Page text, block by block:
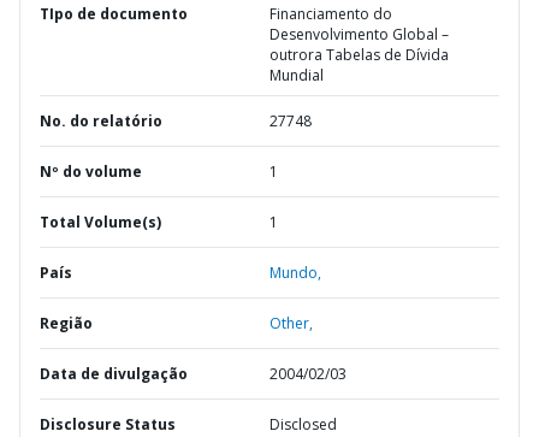
TIpo de documento
Financiamento do
Desenvolvimento Global –
outrora Tabelas de Dívida
Mundial
No. do relatório 27748
Nº do volume 1
Total Volume(s) 1
País Mundo,
Região Other,
Data de divulgação 2004/02/03
Disclosure Status Disclosed